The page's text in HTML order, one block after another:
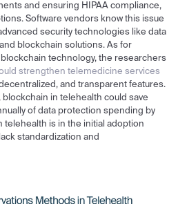
and ensuring HIPAA compliance,
Software vendors know this issue
security technologies like data
blockchain solutions. As for
technology, the researchers
strengthen telemedicine services
and transparent features.
in telehealth could save
of data protection spending by
telehealth is in the initial adoption
standardization and